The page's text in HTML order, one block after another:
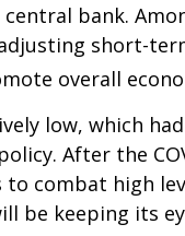
bank.
short-
overall
low, which
After the
combat high
be keeping its